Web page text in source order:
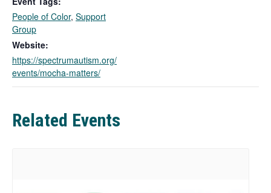
People of Color, Support
Group
Website:
https://spectrumautism.org/
events/mocha-matters/
s
Related Events